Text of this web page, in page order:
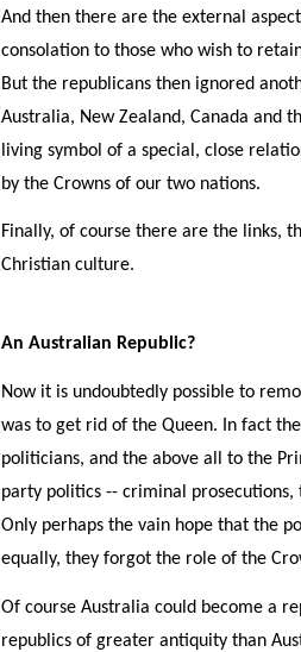
And then there are the external
consolation to those who wish to
But the republicans then ignored
Australia, New Zealand, Canada and
living symbol of a special, close
by the Crowns of our two nations.
Finally, of course there are the links,
Christian culture.
An Australian Republic?
Now it is undoubtedly possible to
was to get rid of the Queen. In fact
politicians, and the above all to the
party politics -- criminal
Only perhaps the vain hope that the
equally, they forgot the role of the
Of course Australia could become a
republics of greater antiquity than